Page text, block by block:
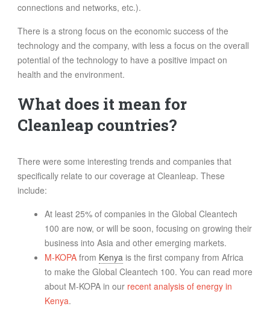
connections and networks, etc.).
There is a strong focus on the economic success of the
technology and the company, with less a focus on the overall
potential of the technology to have a positive impact on
health and the environment.
What does it mean for
Cleanleap countries?
There were some interesting trends and companies that
specifically relate to our coverage at Cleanleap. These
include:
At least 25% of companies in the Global Cleantech
100 are now, or will be soon, focusing on growing their
business into Asia and other emerging markets.
M-KOPA from Kenya is the first company from Africa
to make the Global Cleantech 100. You can read more
about M-KOPA in our recent analysis of energy in
Kenya.